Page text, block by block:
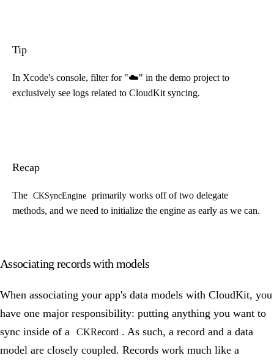
Tip
In Xcode's console, filter for "☁️" in the demo project to
exclusively see logs related to CloudKit syncing.
Recap
The CKSyncEngine primarily works off of two delegate
methods, and we need to initialize the engine as early as we can.
Associating records with models
When associating your app's data models with CloudKit, you
have one major responsibility: putting anything you want to
sync inside of a
CKRecord . As such, a record and a data
model are closely coupled. Records work much like a